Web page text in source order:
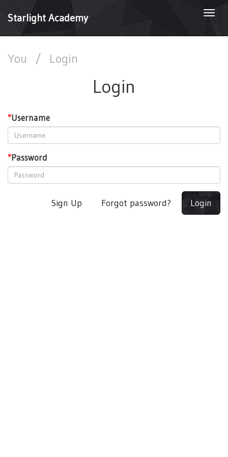
Starlight Academy
You / Login
Login
*Username
*Password
Sign Up Forgot password? Login